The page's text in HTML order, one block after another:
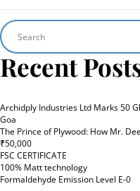
Recent
Archidply Industries Ltd Marks 50
Goa
The Prince of Plywood: How Mr.
₹50,000
FSC CERTIFICATE
100% Matt technology
Formaldehyde Emission Level E-0